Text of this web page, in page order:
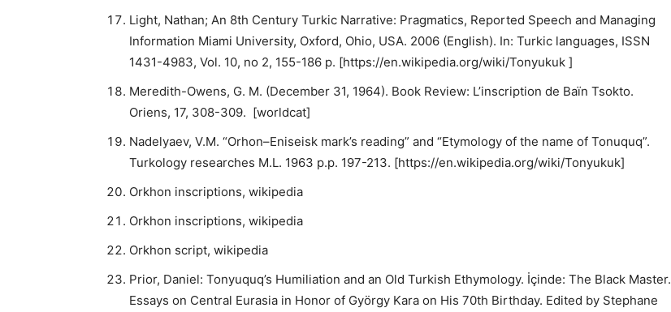
Light, Nathan; An 8th Century Turkic Narrative: Pragmatics, Reported Speech and Managing
Information Miami University, Oxford, Ohio, USA. 2006 (English). In: Turkic languages, ISSN
1431-4983, Vol. 10, no 2, 155-186 p. [https://en.wikipedia.org/wiki/Tonyukuk ]
Meredith-Owens, G. M. (December 31, 1964). Book Review: L’inscription de Baïn Tsokto.
Oriens, 17, 308-309. [worldcat]
Nadelyaev, V.M. “Orhon–Eniseisk mark’s reading” and “Etymology of the name of Tonuquq”.
Turkology researches M.L. 1963 p.p. 197-213. [https://en.wikipedia.org/wiki/Tonyukuk]
Orkhon inscriptions, wikipedia
Orkhon inscriptions, wikipedia
Orkhon script, wikipedia
Prior, Daniel: Tonyuquq’s Humiliation and an Old Turkish Ethymology. İçinde: The Black Master.
Essays on Central Eurasia in Honor of György Kara on His 70th Birthday. Edited by Stephane